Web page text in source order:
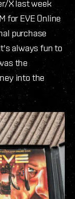
X last week
for EVE Online
purchase
always fun to
the
into the